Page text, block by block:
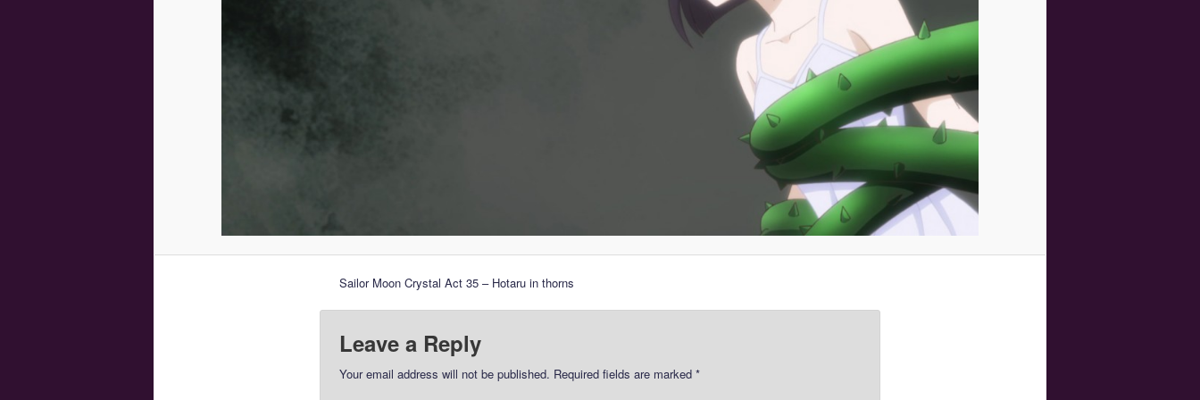
Sailor Moon Crystal Act 35 – Hotaru in thorns
Leave a Reply
Your email address will not be published. Required fields are marked *